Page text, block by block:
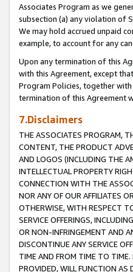
Associates Program as we
subsection (a) any violation of
We may hold accrued unpaid
example, to account for any
Upon any termination of this
with this Agreement, except
Program Policies, together
termination of this Agreement
7.Disclaimers
THE ASSOCIATES PROGRAM,
CONTENT, THE PRODUCT
AND LOGOS (INCLUDING THE
INTELLECTUAL PROPERTY
CONNECTION WITH THE
NOR ANY OF OUR AFFILIATES
OTHERWISE, WITH RESPECT
SERVICE OFFERINGS,
OR NON-INFRINGEMENT AND
DISCONTINUE ANY SERVICE
TIME AND FROM TIME TO TIME.
PROVIDED, WILL FUNCTION AS